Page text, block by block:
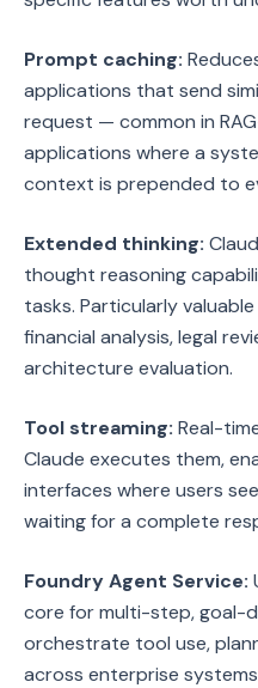
Prompt caching:
applications that send
request — common in
applications where a
context is prepended to
Extended thinking:
thought reasoning
tasks. Particularly
financial analysis, legal
architecture evaluation.
Tool streaming: Real-
Claude executes them,
interfaces where users
waiting for a complete
Foundry Agent Service:
core for multi-step, goal-
orchestrate tool use,
across enterprise